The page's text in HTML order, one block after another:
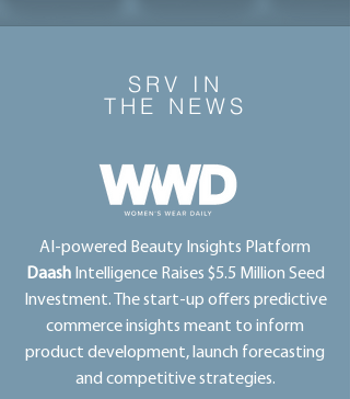
SRV IN
THE NEWS
AI-powered Beauty Insights Platform
DaashIntelligence Raises $5.5 Million Seed
Investment. The start-up offers predictive
commerce insights meant to inform
product development, launch forecasting
and competitive strategies.